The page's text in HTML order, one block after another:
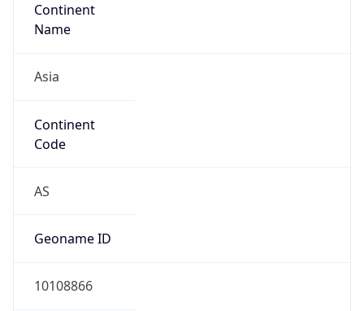
Continent
Name
Asia
Continent
Code
AS
Geoname ID
10108866